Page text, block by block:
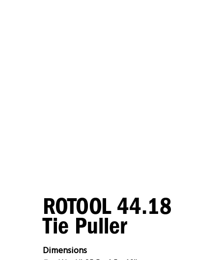
ROTOOL 44.18
Tie Puller
Dimensions